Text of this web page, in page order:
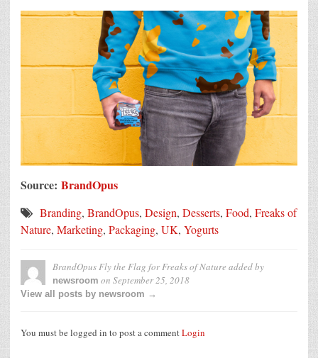
Source: BrandOpus
Branding, BrandOpus, Design, Desserts, Food, Freaks of
Nature, Marketing, Packaging, UK, Yogurts
BrandOpus Fly the Flag for Freaks of Nature added by
newsroom on September 25, 2018
View all posts by newsroom →
You must be logged in to post a commentLogin